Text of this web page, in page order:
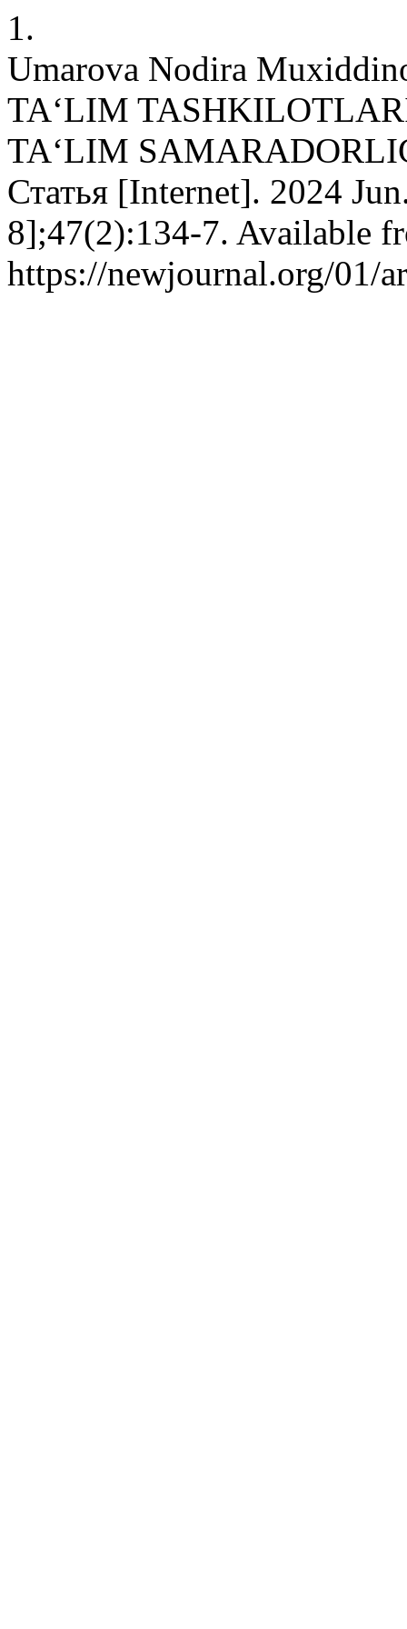
1.
Umarova Nodira
TAʻLIM
TAʻLIM
Статья [Internet]. 2024
8];47(2):134-7. Available
https://newjournal.org/01/